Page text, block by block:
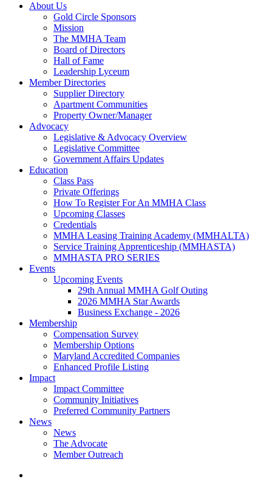
About Us
Gold Circle Sponsors
Mission
The MMHA Team
Board of Directors
Hall of Fame
Leadership Lyceum
Member Directories
Supplier Directory
Apartment Communities
Property Owner/Manager
Advocacy
Legislative & Advocacy Overview
Legislative Committee
Government Affairs Updates
Education
Class Pass
Private Offerings
How To Register For An MMHA Class
Upcoming Classes
Credentials
MMHA Leasing Training Academy (MMHALTA)
Service Training Apprenticeship (MMHASTA)
MMHASTA PRO SERIES
Events
Upcoming Events
29th Annual MMHA Golf Outing
2026 MMHA Star Awards
Business Exchange - 2026
Membership
Compensation Survey
Membership Options
Maryland Accredited Companies
Enhanced Profile Listing
Impact
Impact Committee
Community Initiatives
Preferred Community Partners
News
News
The Advocate
Member Outreach